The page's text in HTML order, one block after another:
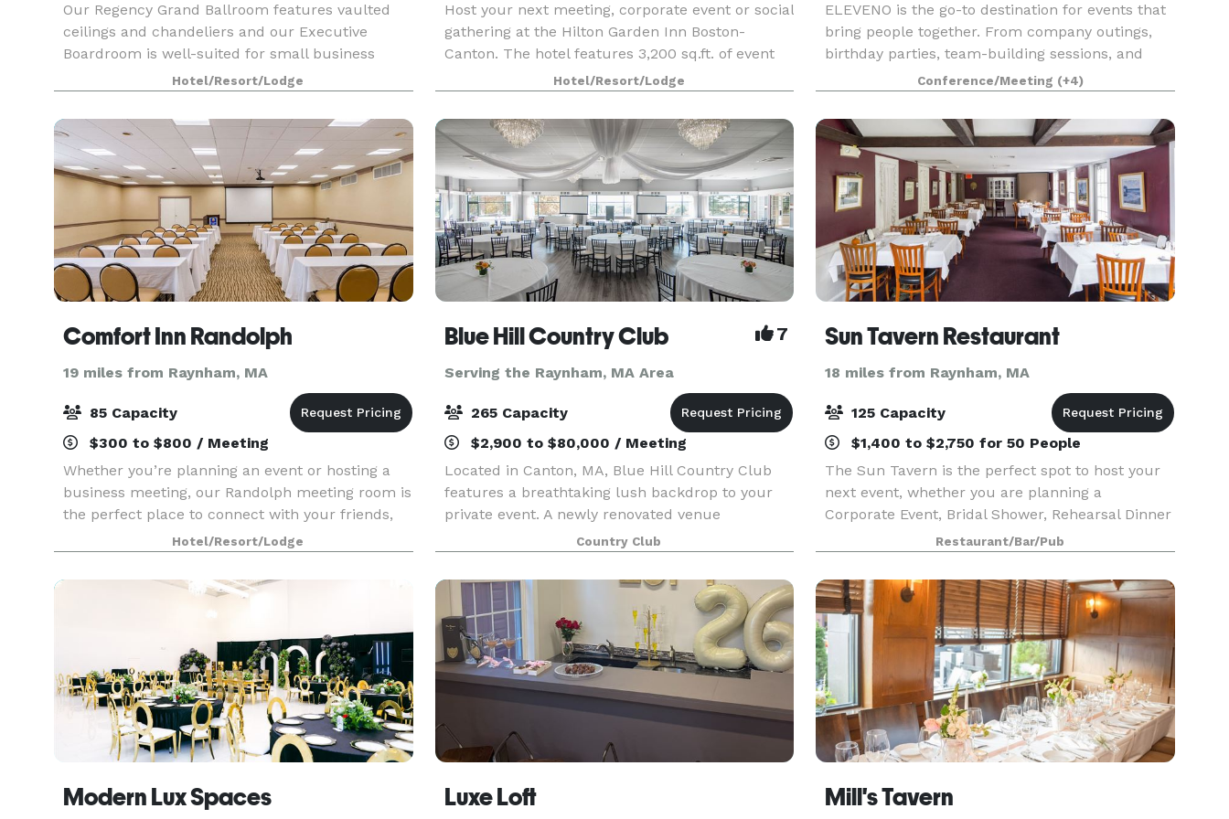
Our Regency Grand Ballroom features vaulted
ceilings and chandeliers and our Executive
Boardroom is well-suited for small business
meetings. Experienced event staff and catering
packages are available. We’re off Route 3, 20
miles south of
Hotel/Resort/Lodge
Host your next meeting, corporate event or social
gathering at the Hilton Garden Inn Boston-
Canton. The hotel features 3,200 sq.ft. of event
space among 5 meeting rooms. With quick
access to I-93 and I-95, our hotel is just 18 miles
from
Hotel/Resort/Lodge
ELEVENO is the go-to destination for events that
bring people together. From company outings,
birthday parties, team-building sessions, and
social gatherings, our venue combines
competition, dining, and entertainment in one
place. With Prem
Conference/Meeting (+4)
Comfort Inn Randolph
19 miles from Raynham, MA
85 Capacity
$300 to $800 / Meeting
Whether you’re planning an event or hosting a
business meeting, our Randolph meeting room is
the perfect place to connect with your friends,
family and colleagues. You can count on us for a
consistent, warm and welcoming experience
with a f
Hotel/Resort/Lodge
Blue Hill Country Club 7
Serving the Raynham, MA Area
265 Capacity
$2,900 to $80,000 / Meeting
Located in Canton, MA, Blue Hill Country Club
features a breathtaking lush backdrop to your
private event. A newly renovated venue
overlooking our beautiful championship course
is yours to enjoy during your special event! ~
ABOUT THE CLUB F
Country Club
Sun Tavern Restaurant
18 miles from Raynham, MA
125 Capacity
$1,400 to $2,750 for 50 People
The Sun Tavern is the perfect spot to host your
next event, whether you are planning a
Corporate Event, Bridal Shower, Rehearsal Dinner
or Family Gathering. We offer a beautiful setting
appropriate for 30 to 125 guests.
Restaurant/Bar/Pub
Modern Lux Spaces Luxe Loft Mill's Tavern